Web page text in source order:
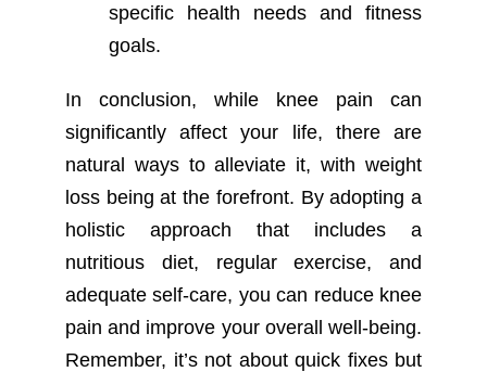
specific health needs and fitness
goals.
In conclusion, while knee pain can
significantly affect your life, there are
natural ways to alleviate it, with weight
loss being at the forefront. By adopting a
holistic approach that includes a
nutritious diet, regular exercise, and
adequate self-care, you can reduce knee
pain and improve your overall well-being.
Remember, it’s not about quick fixes but